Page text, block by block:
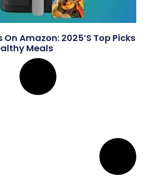
On Amazon: 2025’s Top Picks
Meals